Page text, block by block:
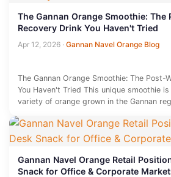
The Gannan Orange Smoothie:
Recovery Drink You Haven't Tried
Apr 12, 2026 · Gannan Navel Orange Blog
The Gannan Orange Smoothie: The Post-
You Haven't Tried This unique smoothie
variety of orange grown in the Gannan
Gannan Navel Orange Retail
Snack for Office & Corporate